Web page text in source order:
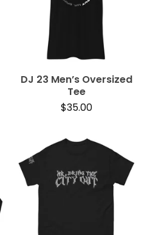
DJ 23 Men’s Oversized
Tee
$35.00